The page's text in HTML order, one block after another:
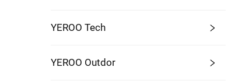
YEROO Tech
YEROO Outdor